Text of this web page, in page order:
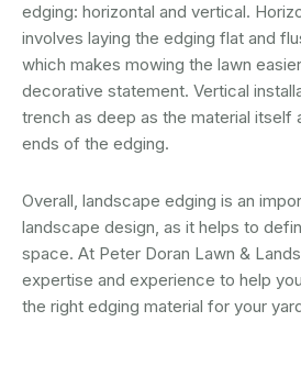
edging: horizontal and vertical.
involves laying the edging flat and
which makes mowing the lawn
decorative statement. Vertical
trench as deep as the material itself
ends of the edging.
Overall, landscape edging is an
landscape design, as it helps to
space. At Peter Doran Lawn &
expertise and experience to help
the right edging material for your